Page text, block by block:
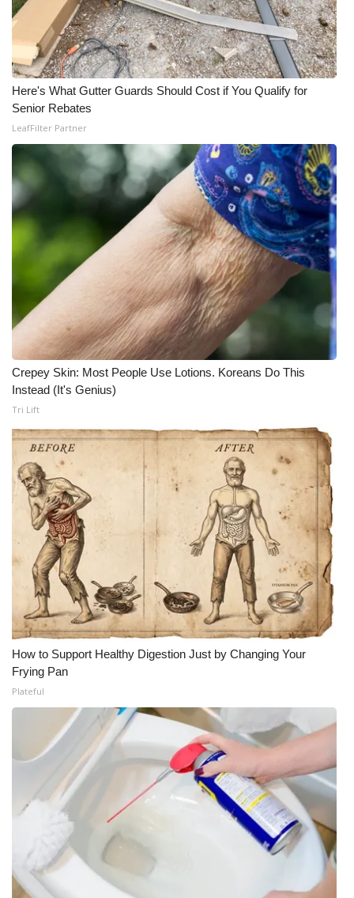
Here's What Gutter Guards Should Cost if You Qualify for
Senior Rebates
LeafFilter Partner
Crepey Skin: Most People Use Lotions. Koreans Do This
Instead (It's Genius)
Tri Lift
How to Support Healthy Digestion Just by Changing Your
Frying Pan
Plateful